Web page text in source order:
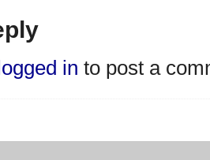
in to post a